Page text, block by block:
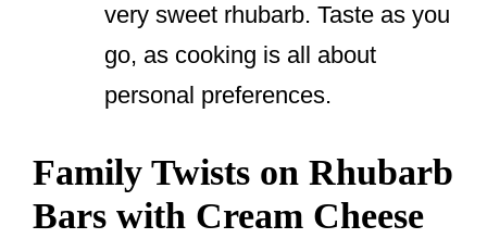
very sweet rhubarb. Taste as you
go, as cooking is all about
personal preferences.
Family Twists on Rhubarb
Bars with Cream Cheese